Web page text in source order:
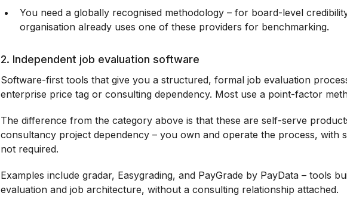
You need a globally recognised methodology – for board-level
organisation already uses one of these providers for benchmarking.
2. Independent job evaluation software
Software-first tools that give you a structured, formal job evaluation
enterprise price tag or consulting dependency. Most use a point-factor
The difference from the category above is that these are self-serve
consultancy project dependency – you own and operate the process, with
not required.
Examples include gradar, Easygrading, and PayGrade by PayData – tools
evaluation and job architecture, without a consulting relationship attached.